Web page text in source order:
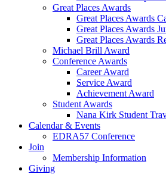
Great Places Awards
Great Places Awards
Great Places Awards
Great Places Awards
Michael Brill Award
Conference Awards
Career Award
Service Award
Achievement Award
Student Awards
Nana Kirk Student
Calendar & Events
EDRA57 Conference
Join
Membership Information
Giving